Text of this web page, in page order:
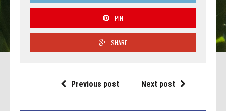
PIN
SHARE
Previous post Next post